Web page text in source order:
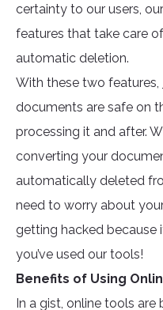
certainty to our users,
features that take care
automatic deletion.
With these two features,
documents are safe on
processing it and after.
converting your
automatically deleted
need to worry about
getting hacked because
you’ve used our tools!
Benefits of Using
In a gist, online tools